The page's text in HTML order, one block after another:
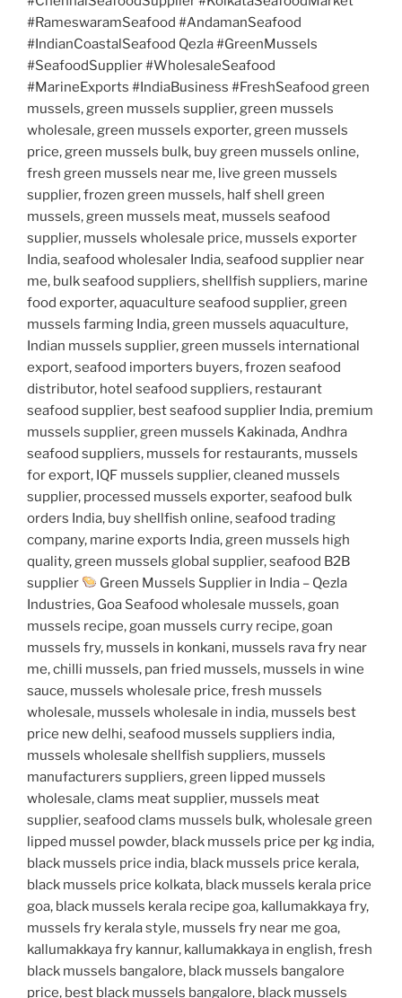
#RameswaramSeafood #AndamanSeafood
#IndianCoastalSeafood Qezla #GreenMussels
#SeafoodSupplier #WholesaleSeafood
#MarineExports #IndiaBusiness #FreshSeafood green
mussels, green mussels supplier, green mussels
wholesale, green mussels exporter, green mussels
price, green mussels bulk, buy green mussels online,
fresh green mussels near me, live green mussels
supplier, frozen green mussels, half shell green
mussels, green mussels meat, mussels seafood
supplier, mussels wholesale price, mussels exporter
India, seafood wholesaler India, seafood supplier near
me, bulk seafood suppliers, shellfish suppliers, marine
food exporter, aquaculture seafood supplier, green
mussels farming India, green mussels aquaculture,
Indian mussels supplier, green mussels international
export, seafood importers buyers, frozen seafood
distributor, hotel seafood suppliers, restaurant
seafood supplier, best seafood supplier India, premium
mussels supplier, green mussels Kakinada, Andhra
seafood suppliers, mussels for restaurants, mussels
for export, IQF mussels supplier, cleaned mussels
supplier, processed mussels exporter, seafood bulk
orders India, buy shellfish online, seafood trading
company, marine exports India, green mussels high
quality, green mussels global supplier, seafood B2B
supplier
Green Mussels Supplier in India – Qezla
Industries, Goa Seafood wholesale mussels, goan
mussels recipe, goan mussels curry recipe, goan
mussels fry, mussels in konkani, mussels rava fry near
me, chilli mussels, pan fried mussels, mussels in wine
sauce, mussels wholesale price, fresh mussels
wholesale, mussels wholesale in india, mussels best
price new delhi, seafood mussels suppliers india,
mussels wholesale shellfish suppliers, mussels
manufacturers suppliers, green lipped mussels
wholesale, clams meat supplier, mussels meat
supplier, seafood clams mussels bulk, wholesale green
lipped mussel powder, black mussels price per kg india,
black mussels price india, black mussels price kerala,
black mussels price kolkata, black mussels kerala price
goa, black mussels kerala recipe goa, kallumakkaya fry,
mussels fry kerala style, mussels fry near me goa,
kallumakkaya fry kannur, kallumakkaya in english, fresh
black mussels bangalore, black mussels bangalore
price, best black mussels bangalore, black mussels